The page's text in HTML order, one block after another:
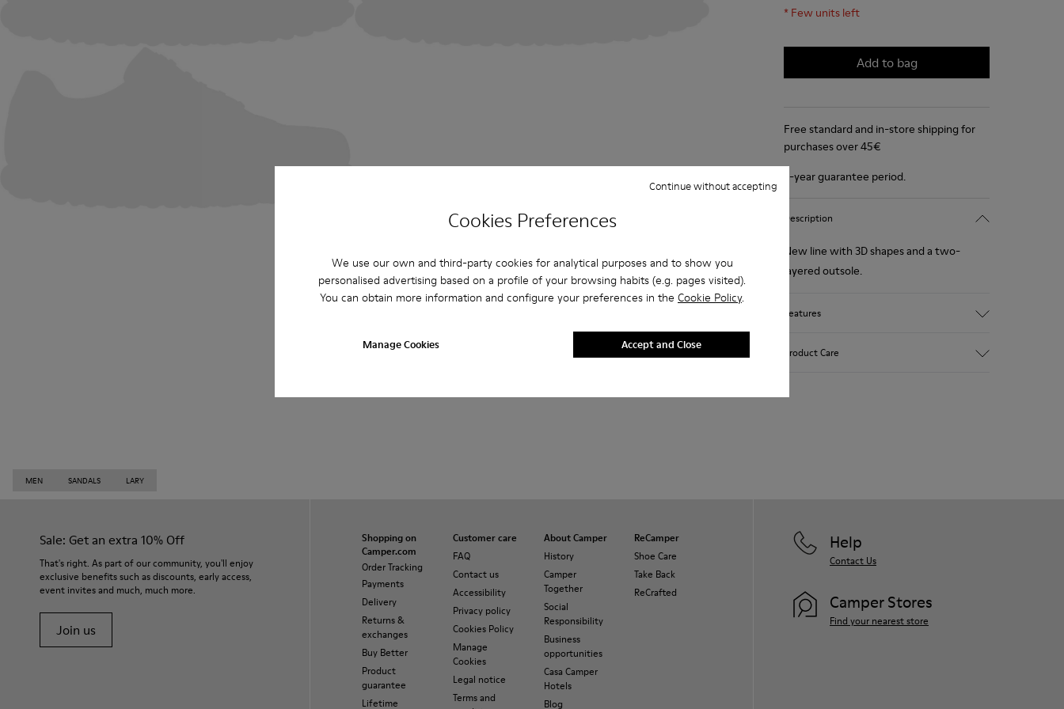
Cookies Preferences
We use our own and third-party cookies for analytical purposes and to show you
personalised advertising based on a profile of your browsing habits (e.g. pages visited).
You can obtain more information and configure your preferences in the Cookie Policy.
Manage Cookies
Continue without accepting
Accept and Close
* Few units left
Add to bag
Free standard and in-store shipping for
purchases over 45€
2-year guarantee period.
Description
New line with 3D shapes and a two-
layered outsole.
Features
Thick midsole: Lightweight.
Product Care
MEN SANDALS LARY
Sale: Get an extra 10% Off
That's right. As part of our community, you'll enjoy
exclusive benefits such as discounts, early access,
event invites and much, much more.
Join us
Shopping on
Camper.com
Order Tracking
Payments
Delivery
Returns &
exchanges
Buy Better
Product
guarantee
Lifetime
Customer care
FAQ
Contact us
Accessibility
Privacy policy
Cookies Policy
Manage
Cookies
Legal notice
Terms and
About Camper
History
Camper
Together
Social
Responsibility
Business
opportunities
Casa Camper
Hotels
Blog
ReCamper
Shoe Care
Take Back
ReCrafted
Help
Contact Us
Camper Stores
Find your nearest store